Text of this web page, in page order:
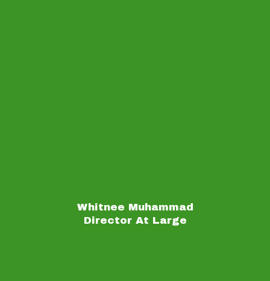
Whitnee Muhammad
Director At Large